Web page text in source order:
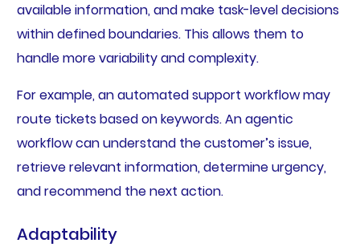
available information, and make task-level decisions
within defined boundaries. This allows them to
handle more variability and complexity.
For example, an automated support workflow may
route tickets based on keywords. An agentic
workflow can understand the customer’s issue,
retrieve relevant information, determine urgency,
and recommend the next action.
Adaptability